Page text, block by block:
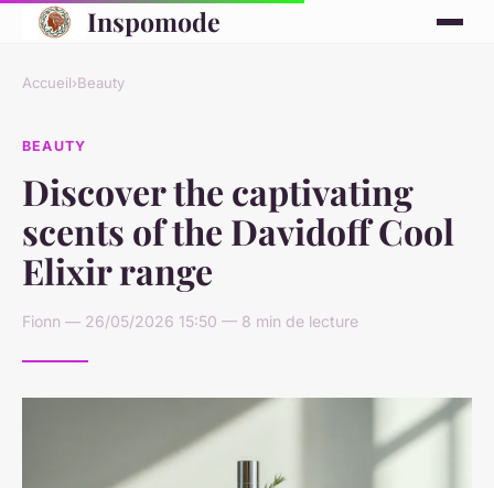
Inspomode
Accueil›Beauty
BEAUTY
Discover the captivating
scents of the Davidoff Cool
Elixir range
Fionn — 26/05/2026 15:50 — 8 min de lecture